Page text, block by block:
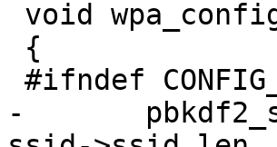
-	pbkdf2_sha1(ssid->passphrase, ssid->ssid,